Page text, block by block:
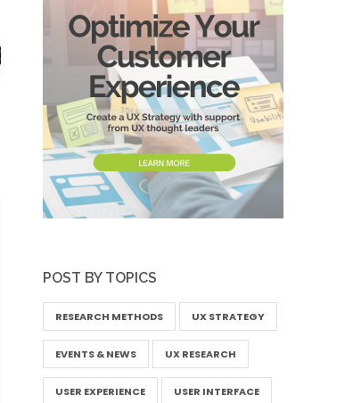
POST BY TOPICS
RESEARCH METHODS UX STRATEGY
EVENTS & NEWS UX RESEARCH
USER EXPERIENCE USER INTERFACE